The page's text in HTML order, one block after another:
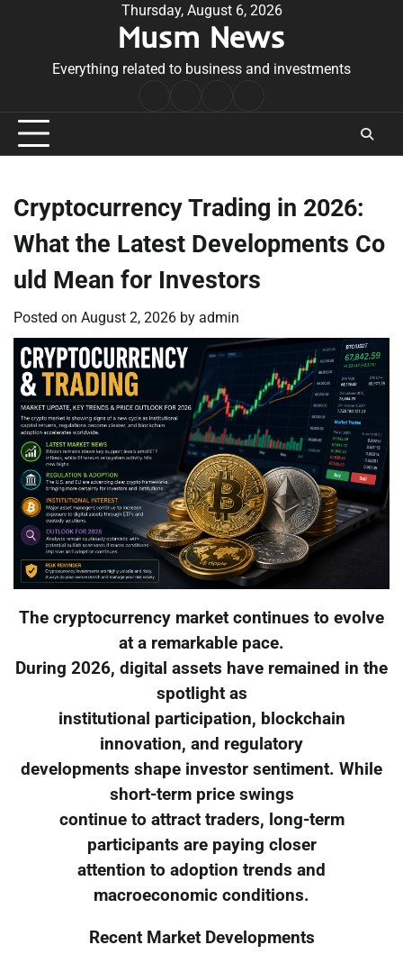
Thursday, August 6, 2026
Musm News
Everything related to business and investments
Conditions
Cryptocurrency Trading in 2026:
What the Latest Developments Co
uld Mean for Investors
Posted on August 2, 2026 by admin
The cryptocurrency market continues to evolve
at a remarkable pace.
During 2026, digital assets have remained in the
spotlight as
institutional participation, blockchain
innovation, and regulatory
developments shape investor sentiment. While
short-term price swings
continue to attract traders, long-term
participants are paying closer
attention to adoption trends and
macroeconomic conditions.
Recent Market Developments